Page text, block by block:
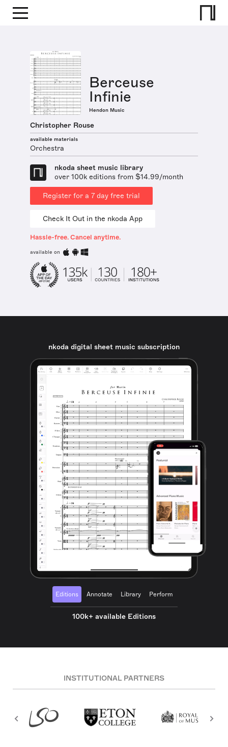
Berceuse
Infinie
Hendon Music
Christopher Rouse
available materials
Orchestra
nkoda sheet music library
over 100k editions from $14.99/month
Register for a 7 day free trial
Check It Out in the nkoda App
Hassle-free. Cancel anytime.
available on
nkoda digital sheet music subscription
Editions Annotate Library Perform
100k+ available Editions
INSTITUTIONAL PARTNERS